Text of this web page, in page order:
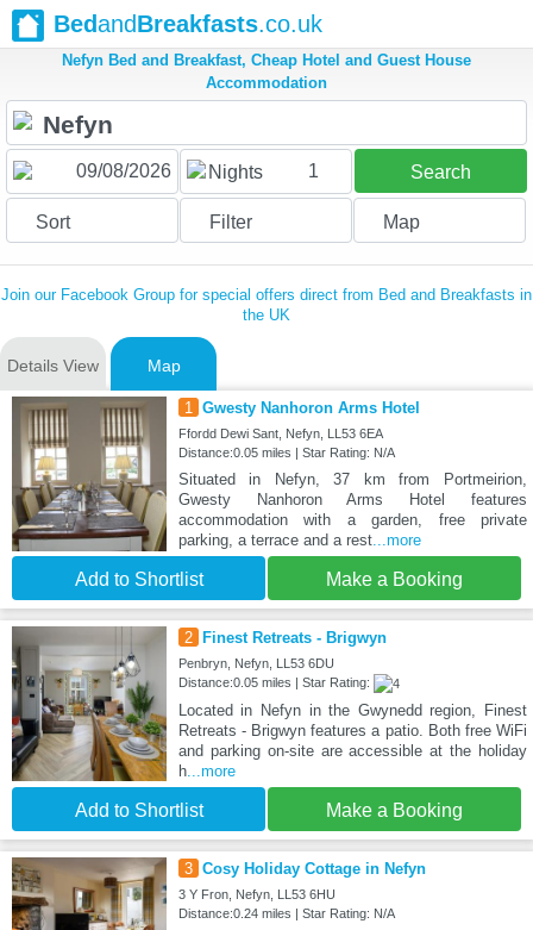
BedandBreakfasts.co.uk
Nefyn Bed and Breakfast, Cheap Hotel and Guest House
Accommodation
Nights 1 Search
Sort Filter Map
Join our Facebook Group for special offers direct from Bed and Breakfasts in
the UK
Details View Map
1 Gwesty Nanhoron Arms Hotel
Ffordd Dewi Sant, Nefyn, LL53 6EA
Distance:0.05 miles | Star Rating: N/A
Situated in Nefyn, 37 km from Portmeirion,
Gwesty Nanhoron Arms Hotel features
accommodation with a garden, free private
parking, a terrace and a rest...more
Add to Shortlist Make a Booking
2 Finest Retreats - Brigwyn
Penbryn, Nefyn, LL53 6DU
Distance:0.05 miles | Star Rating:
Located in Nefyn in the Gwynedd region, Finest
Retreats - Brigwyn features a patio. Both free WiFi
and parking on-site are accessible at the holiday
h...more
Add to Shortlist Make a Booking
3 Cosy Holiday Cottage in Nefyn
3 Y Fron, Nefyn, LL53 6HU
Distance:0.24 miles | Star Rating: N/A